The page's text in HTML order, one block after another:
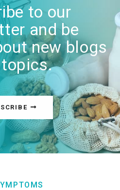
to our
and be
new blogs